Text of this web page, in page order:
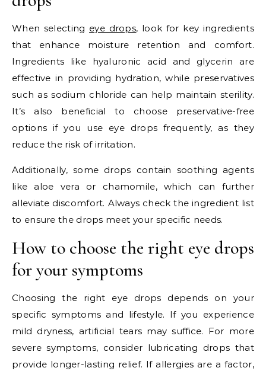
When selecting eye drops, look for key ingredients
that enhance moisture retention and comfort.
Ingredients like hyaluronic acid and glycerin are
effective in providing hydration, while preservatives
such as sodium chloride can help maintain sterility.
It’s also beneficial to choose preservative-free
options if you use eye drops frequently, as they
reduce the risk of irritation.
Additionally, some drops contain soothing agents
like aloe vera or chamomile, which can further
alleviate discomfort. Always check the ingredient list
to ensure the drops meet your specific needs.
How to choose the right eye drops
for your symptoms
Choosing the right eye drops depends on your
specific symptoms and lifestyle. If you experience
mild dryness, artificial tears may suffice. For more
severe symptoms, consider lubricating drops that
provide longer-lasting relief. If allergies are a factor,